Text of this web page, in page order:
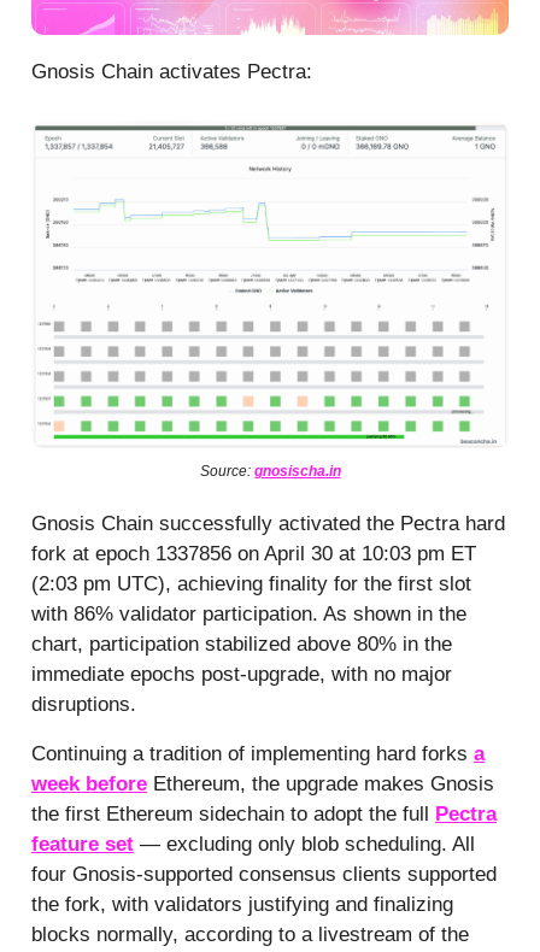
Gnosis Chain activates Pectra:
Source: gnosischa.in
Gnosis Chain successfully activated the Pectra hard
fork at epoch 1337856 on April 30 at 10:03 pm ET
(2:03 pm UTC), achieving finality for the first slot
with 86% validator participation. As shown in the
chart, participation stabilized above 80% in the
immediate epochs post-upgrade, with no major
disruptions.
Continuing a tradition of implementing hard forks a
week before Ethereum, the upgrade makes Gnosis
the first Ethereum sidechain to adopt the full
Pectra
feature set — excluding only blob scheduling. All
four Gnosis-supported consensus clients supported
the fork, with validators justifying and finalizing
blocks normally, according to a livestream of the